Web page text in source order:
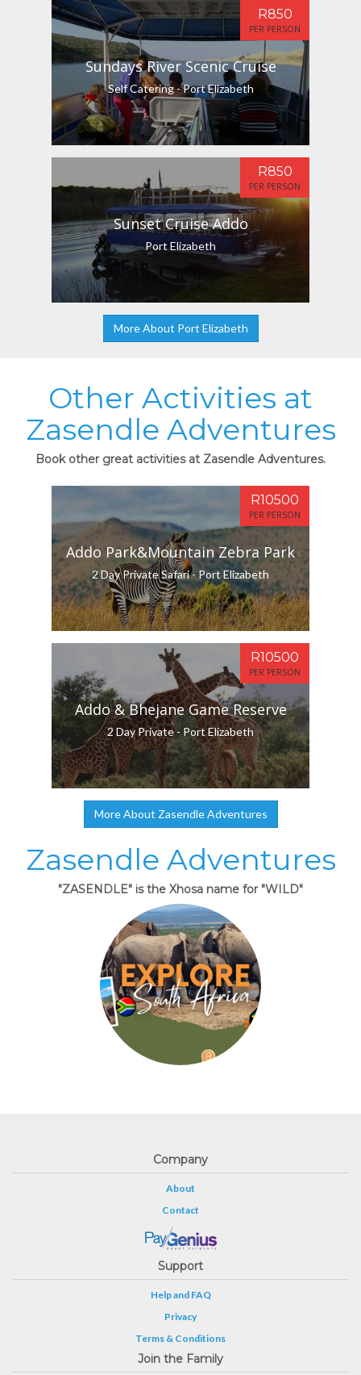
Sundays River Scenic Cruise
Self Catering - Port Elizabeth
R850
PER PERSON
Sunset Cruise Addo
Port Elizabeth
R850
PER PERSON
More About Port Elizabeth
Other Activities at
Zasendle Adventures
Book other great activities at Zasendle Adventures.
Addo Park&Mountain Zebra Park
2 Day Private Safari - Port Elizabeth
R10500
PER PERSON
Addo & Bhejane Game Reserve
2 Day Private - Port Elizabeth
R10500
PER PERSON
More About Zasendle Adventures
Zasendle Adventures
"ZASENDLE" is the Xhosa name for "WILD"
Company
About
Contact
Support
Help and FAQ
Privacy
Terms & Conditions
Join the Family